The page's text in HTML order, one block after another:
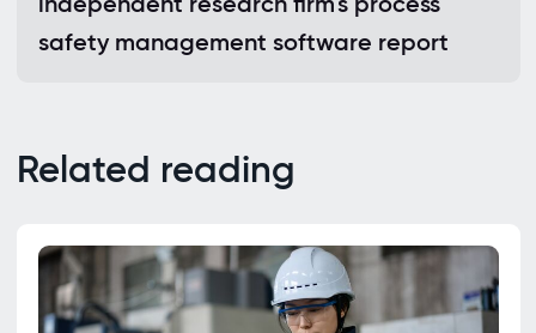
safety management software report
Related reading